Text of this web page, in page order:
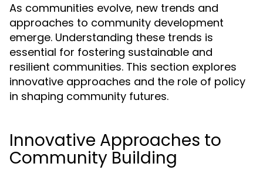
As communities evolve, new trends and
approaches to community development
emerge. Understanding these trends is
essential for fostering sustainable and
resilient communities. This section explores
innovative approaches and the role of policy
in shaping community futures.
Innovative Approaches to
Community Building